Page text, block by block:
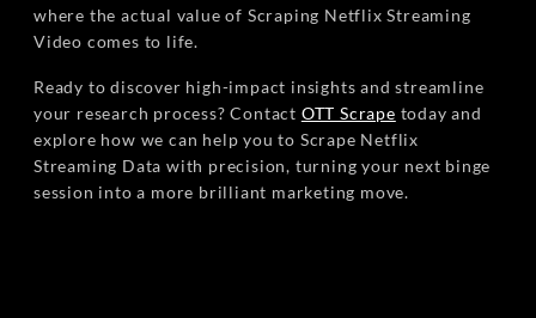
where the actual value of Scraping Netflix Streaming
Video comes to life.
Ready to discover high-impact insights and streamline
your research process? Contact OTT Scrape today and
explore how we can help you to Scrape Netflix
Streaming Data with precision, turning your next binge
session into a more brilliant marketing move.